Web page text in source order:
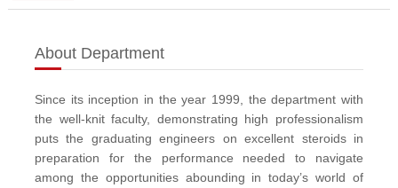
About Department
Since its inception in the year 1999, the department with
the well-knit faculty, demonstrating high professionalism
puts the graduating engineers on excellent steroids in
preparation for the performance needed to navigate
among the opportunities abounding in today’s world of